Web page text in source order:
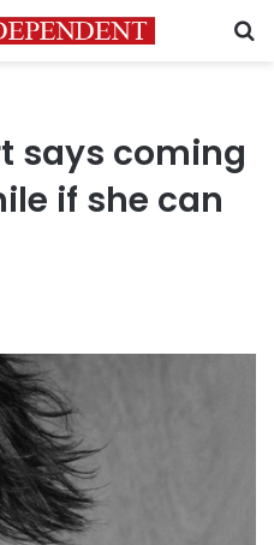
says coming
if she can